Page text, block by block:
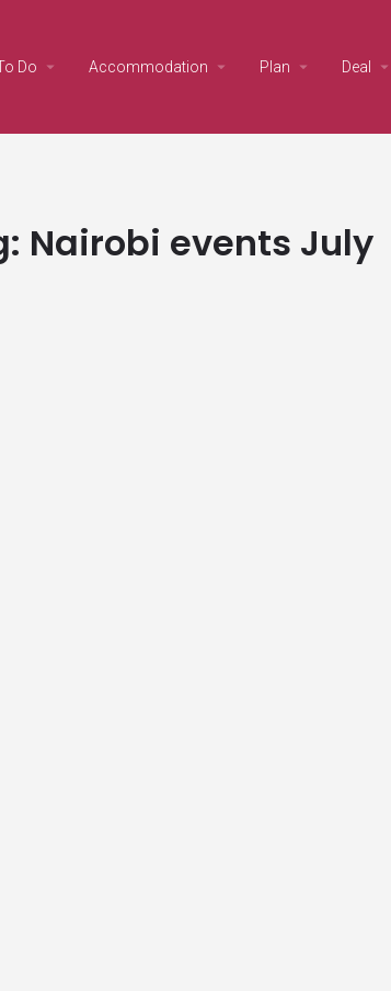
Do Accommodation Plan Deal
Nairobi events July